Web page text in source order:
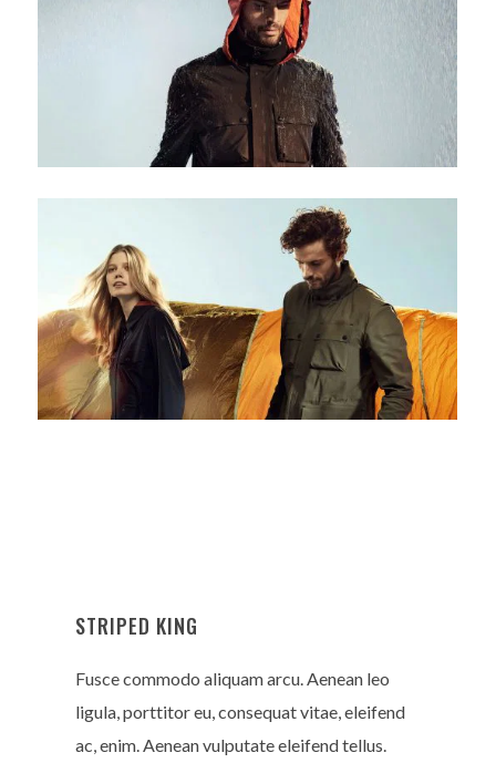
No thanks. I don't want to subscribe.
STRIPED KING
Fusce commodo aliquam arcu. Aenean leo
ligula, porttitor eu, consequat vitae, eleifend
ac, enim. Aenean vulputate eleifend tellus.